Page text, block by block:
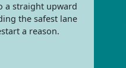
a straight upward
the safest lane
a reason.